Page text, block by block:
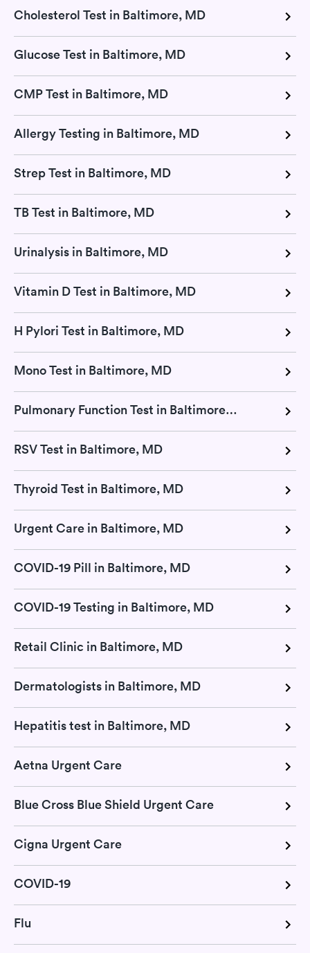
Cholesterol Test in Baltimore, MD
Glucose Test in Baltimore, MD
CMP Test in Baltimore, MD
Allergy Testing in Baltimore, MD
Strep Test in Baltimore, MD
TB Test in Baltimore, MD
Urinalysis in Baltimore, MD
Vitamin D Test in Baltimore, MD
H Pylori Test in Baltimore, MD
Mono Test in Baltimore, MD
Pulmonary Function Test in Baltimore, MD
RSV Test in Baltimore, MD
Thyroid Test in Baltimore, MD
Urgent Care in Baltimore, MD
COVID-19 Pill in Baltimore, MD
COVID-19 Testing in Baltimore, MD
Retail Clinic in Baltimore, MD
Dermatologists in Baltimore, MD
Hepatitis test in Baltimore, MD
Aetna Urgent Care
Blue Cross Blue Shield Urgent Care
Cigna Urgent Care
COVID-19
Flu